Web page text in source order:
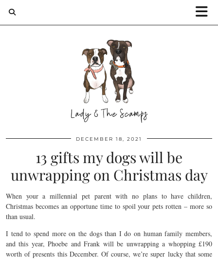
DECEMBER 18, 2021
13 gifts my dogs will be
unwrapping on Christmas day
When your a millennial pet parent with no plans to have children,
Christmas becomes an opportune time to spoil your pets rotten – more so
than usual.
I tend to spend more on the dogs than I do on human family members,
and this year, Phoebe and Frank will be unwrapping a whopping £190
worth of presents this December. Of course, we’re super lucky that some